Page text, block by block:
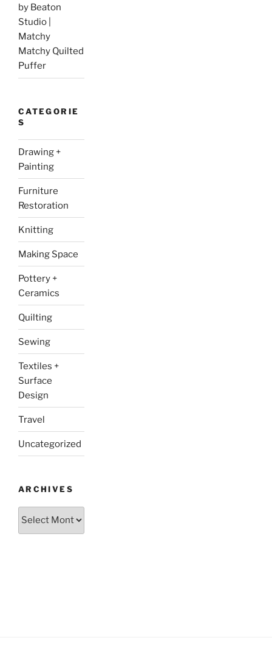
by Beaton
Studio |
Matchy
Matchy Quilted
Puffer
CATEGORIE
S
Drawing +
Painting
Furniture
Restoration
Knitting
Making Space
Pottery +
Ceramics
Quilting
Sewing
Textiles +
Surface
Design
Travel
Uncategorized
ARCHIVES